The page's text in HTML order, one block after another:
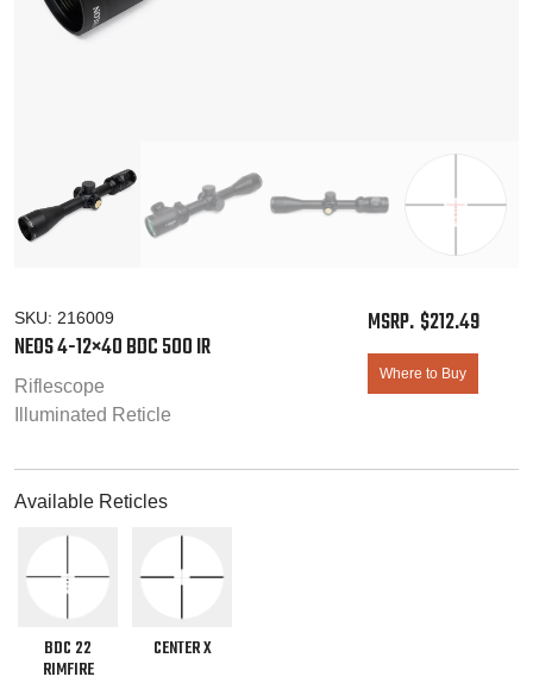
SKU: 216009
NEOS 4-12×40BDC 500 IR
Riflescope
Illuminated Reticle
$212.49
Where to Buy
Available Reticles
BDC 22
RIMFIRE
CENTER X